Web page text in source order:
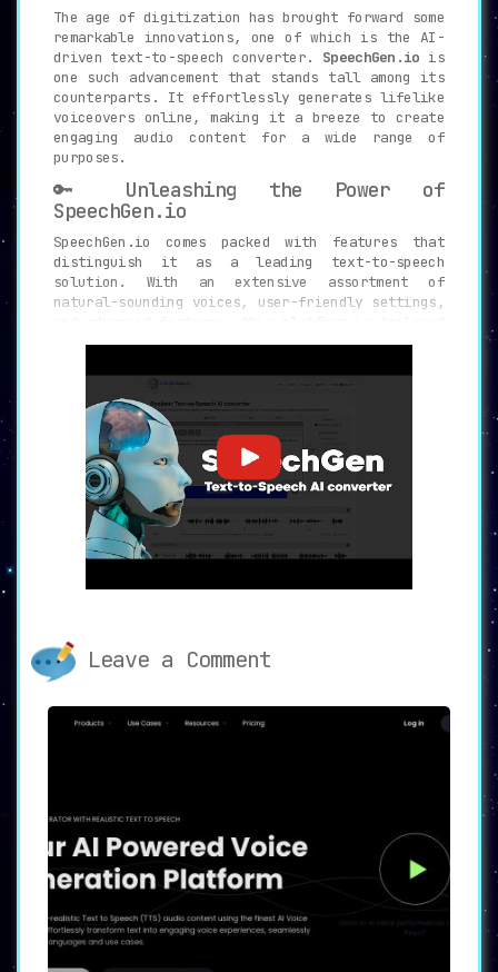
The age of digitization has brought forward some
remarkable innovations, one of which is the AI-
driven text-to-speech converter. SpeechGen.io is
one such advancement that stands tall among its
counterparts. It effortlessly generates lifelike
voiceovers online, making it a breeze to create
engaging audio content for a wide range of
purposes.
🔑 Unleashing the Power of
SpeechGen.io
SpeechGen.io comes packed with features that
distinguish it as a leading text-to-speech
solution. With an extensive assortment of
natural-sounding voices, user-friendly settings,
to accommodate all your audio content needs.
Here’s what sets SpeechGen.io apart:
🔈270+ Natural-Sounding Voices:
from a variety of voices, each offering
a unique touch, spread across multiple
languages and dialects.
🎛️Customizable Voice Settings:Adjust
the voice parameters to suit your
specific needs and preferences.
🗣️Multi-Voice Editor:Create engaging
download the audio files in mp3/wav
format for easy use and sharing.
supports conversion of up to 2 million
markup for your commercial endeavors.
☁️Cloud System:Effortlessly save,
share, and manage your files and audio
links.
🌐 Endless Possibilities with
SpeechGen.io
Leave a Comment